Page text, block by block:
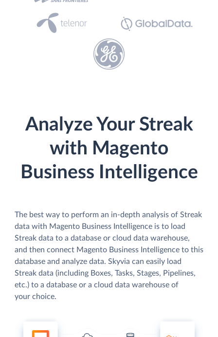
Analyze Your Streak
with Magento
Business Intelligence
The best way to perform an in-depth analysis of Streak
data with Magento Business Intelligence is to load
Streak data to a database or cloud data warehouse,
and then connect Magento Business Intelligence to this
database and analyze data. Skyvia can easily load
Streak data (including Boxes, Tasks, Stages, Pipelines,
etc.) to a database or a cloud data warehouse of
your choice.